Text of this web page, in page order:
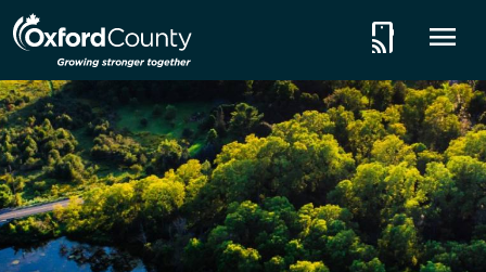
Skip to main content
tap_and_play